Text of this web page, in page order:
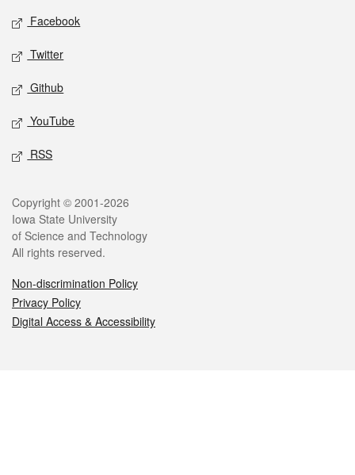
Social media
Facebook
Twitter
Github
YouTube
RSS
Legal
Copyright © 2001-2026
Iowa State University
of Science and Technology
All rights reserved.
Non-discrimination Policy
Privacy Policy
Digital Access & Accessibility